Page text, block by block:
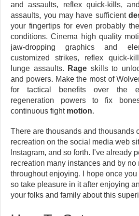
and assaults, reflex quick-kills,
assaults, you may have sufficient
your fingertips for even probably
conditions. Cinema high quality
jaw-dropping graphics and
customized strikes, reflex quick-
lunge assaults.
Rage skills to
and powers. Make the most of
for tactical benefits over the
regeneration powers to fix
continuous fight motion.
There are thousands and thousands
recreation on the social media web
Instagram, and so forth. I’ve already
recreation many instances and by no
throughout enjoying. I hope once
so take pleasure in it after enjoying
your folks and family about this